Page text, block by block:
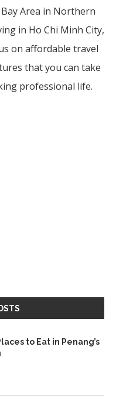
Area in Northern
in Ho Chi Minh City,
on affordable travel
that you can take
professional life.
to Eat in Penang’s